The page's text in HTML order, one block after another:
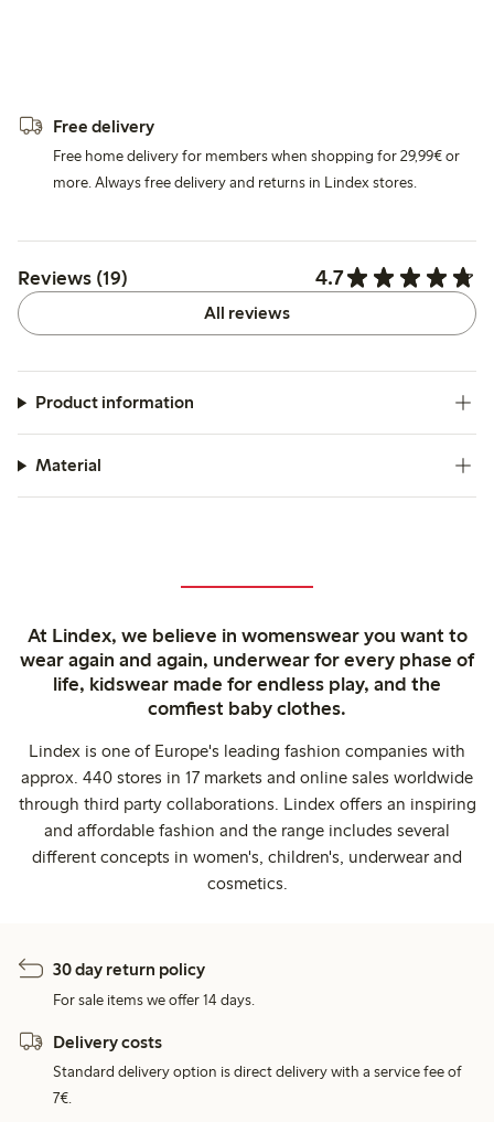
Free delivery
Free home delivery for members when shopping for 29,99€ or
more. Always free delivery and returns in Lindex stores.
Reviews (19) 4.7
All reviews
Product information
Material
At Lindex, we believe in womenswear you want to
wear again and again, underwear for every phase of
life, kidswear made for endless play, and the
comfiest baby clothes.
Lindex is one of Europe's leading fashion companies with
approx. 440 stores in 17 markets and online sales worldwide
through third party collaborations. Lindex offers an inspiring
and affordable fashion and the range includes several
different concepts in women's, children's, underwear and
cosmetics.
30 day return policy
For sale items we offer 14 days.
Delivery costs
Standard delivery option is direct delivery with a service fee of
7€.